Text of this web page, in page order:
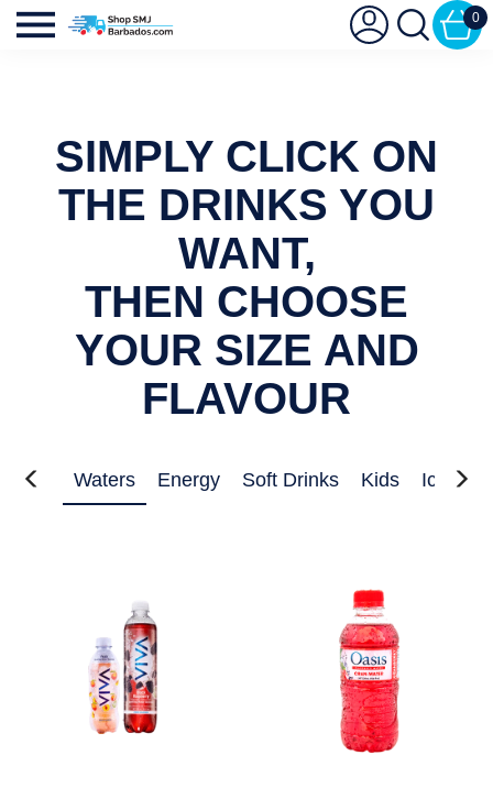
0
SIMPLY CLICK ON
THE DRINKS YOU
WANT,
THEN CHOOSE
YOUR SIZE AND
FLAVOUR
Waters Energy Soft Drinks Kids Iced